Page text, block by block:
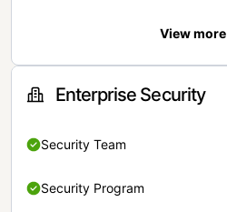
View more
Enterprise Security
Security Team
Security Program